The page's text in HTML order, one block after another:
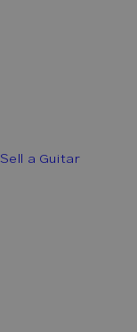
Sell a Guitar